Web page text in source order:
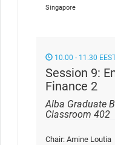
Singapore
10.00 - 11.30
Session 9:
Finance 2
Alba Graduate
Classroom 402
Chair: Amine Loutia